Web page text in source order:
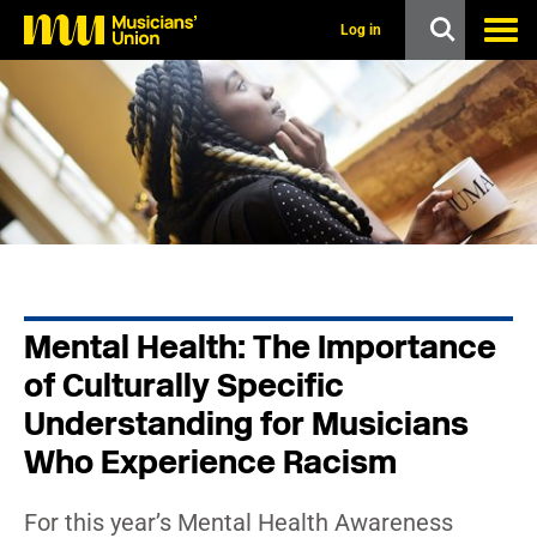
t
o
m
a
n
c
o
Log in
Mental Health: The Importance
of Culturally Specific
Understanding for Musicians
Who Experience Racism
For this year’s Mental Health Awareness